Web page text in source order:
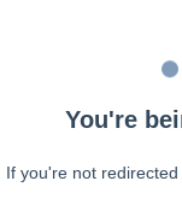
You're
If you're not redirected